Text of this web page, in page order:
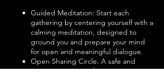
Guided Meditation: Start each
gathering by centering yourself with a
calming meditation, designed to
ground you and prepare your mind
for open and meaningful dialogue.
Open Sharing Circle: A safe and
supportive space where men can